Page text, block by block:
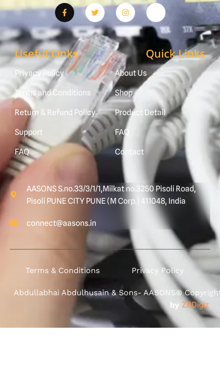
Useful Links
Privacy Policy
Terms and Conditions
Return & Refund Policy
Support
FAQ
Quick Links
About Us
Shop
Product Detail
FAQ
Contact
AASONS S.no.33/3/1/1,Milkat no.3250 Pisoli Road,
Pisoli PUNE CITY PUNE (M Corp.) 411048, India
connect@aasons.in
Terms & Conditions Privacy Policy
Abdullabhai Abdulhusain & Sons- AASONS®
by ZBDigiz